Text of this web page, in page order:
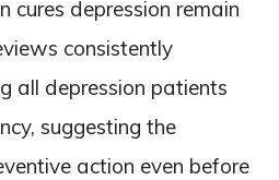
cures depression remain
consistently
all depression patients
suggesting the
action even before